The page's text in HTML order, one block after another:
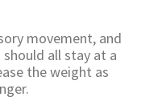
movement, and
all stay at a
the weight as